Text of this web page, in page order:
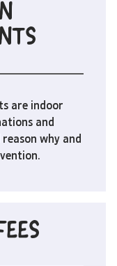
are indoor
and
why and